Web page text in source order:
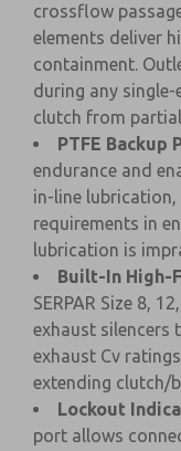
crossflow
elements deliver
containment.
during any
clutch from
PTFE Backup
endurance and
in-line lubrication,
requirements in
lubrication is
Built-In High-
SERPAR Size 8,
exhaust silencers
exhaust Cv
extending clutch/
Lockout
port allows